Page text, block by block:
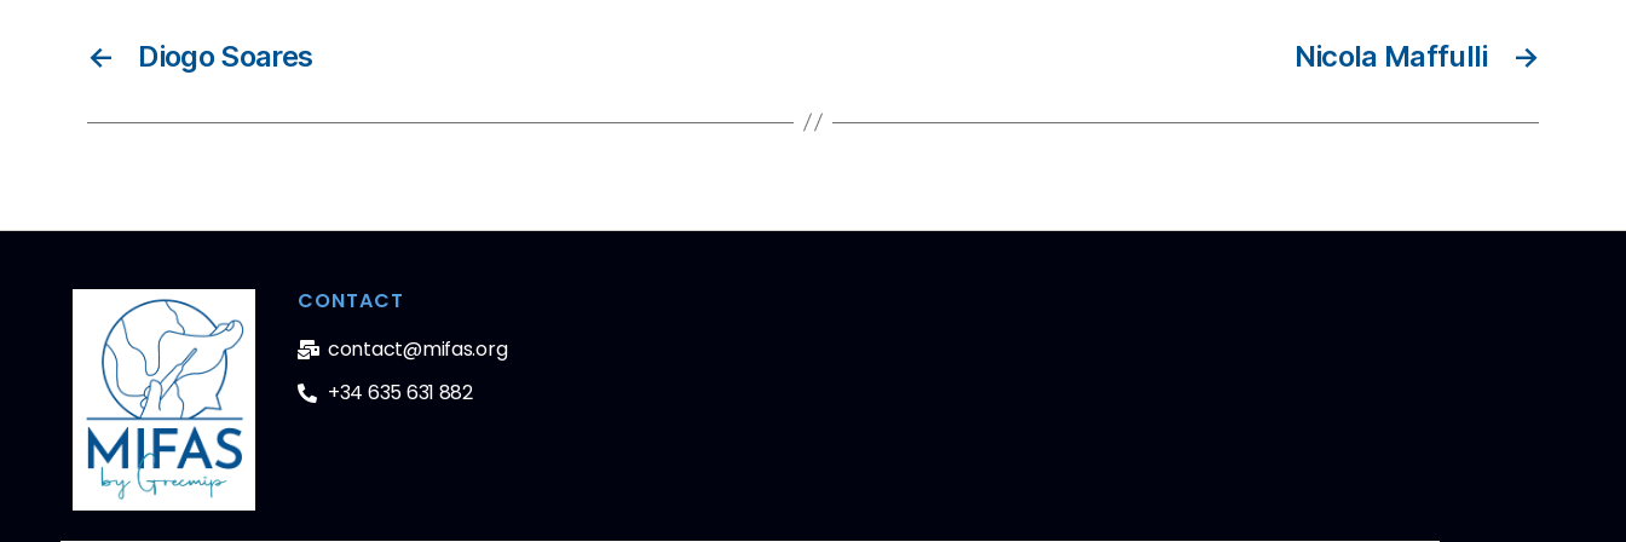
← Diogo Soares →
Nicola Maffulli
CONTACT
contact@mifas.org
+34 635 631 882